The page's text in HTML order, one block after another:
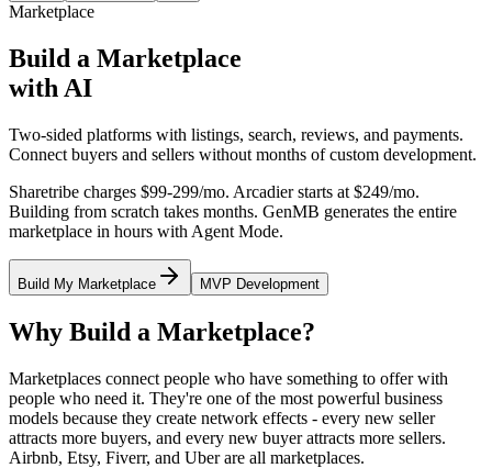
Marketplace
Build a Marketplace
with AI
Two-sided platforms with listings, search, reviews, and payments.
Connect buyers and sellers without months of custom development.
Sharetribe charges $99-299/mo. Arcadier starts at $249/mo.
Building from scratch takes months. GenMB generates the entire
marketplace in hours with Agent Mode.
Build My Marketplace MVP Development
Why Build a Marketplace?
Marketplaces connect people who have something to offer with
people who need it. They're one of the most powerful business
models because they create network effects - every new seller
attracts more buyers, and every new buyer attracts more sellers.
Airbnb, Etsy, Fiverr, and Uber are all marketplaces.